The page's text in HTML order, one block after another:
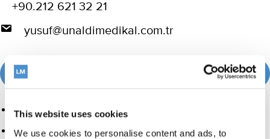
This website uses cookies
We use cookies to personalise content and ads, to
+90.212 621 32 21
yusuf@unaldimedikal.com.tr
Visit website
Product group
Ultrasonics and air polishing